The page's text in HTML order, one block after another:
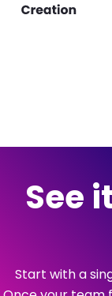
See
Start with a